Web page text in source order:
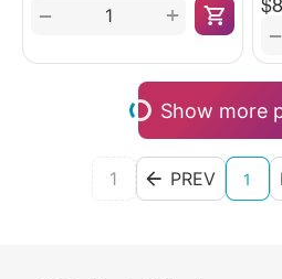
+
−
−
Show more
1 PREV 1